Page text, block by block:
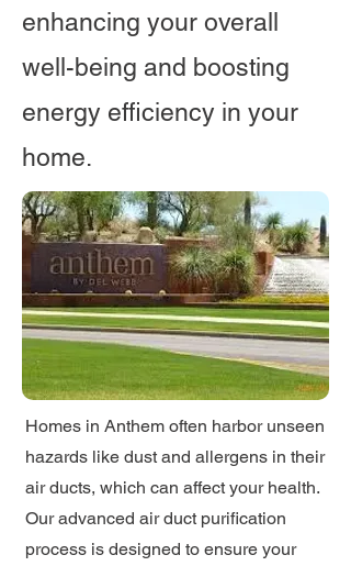
enhancing your overall
well-being and boosting
energy efficiency in your
home.
Homes in Anthem often harbor unseen
hazards like dust and allergens in their
air ducts, which can affect your health.
Our advanced air duct purification
process is designed to ensure your